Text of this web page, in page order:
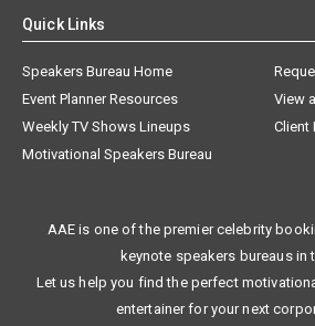
Speakers Bureau Home
Event Planner Resources
View
Weekly TV Shows Lineups
Client
Motivational Speakers Bureau
keynote speakers bureaus in
Let us help you find the perfect
entertainer for your next